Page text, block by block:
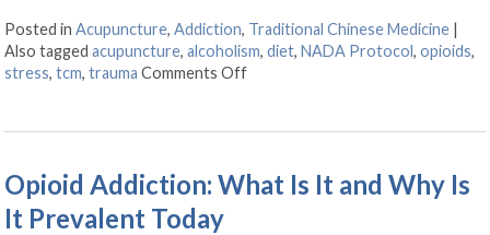
Posted inAcupuncture,Addiction, Traditional Chinese Medicine |
Also taggedacupuncture,alcoholism,diet,NADA Protocol,opioids,
stress,tcm,trauma Comments Off
Opioid Addiction: What Is It and Why Is
It Prevalent Today